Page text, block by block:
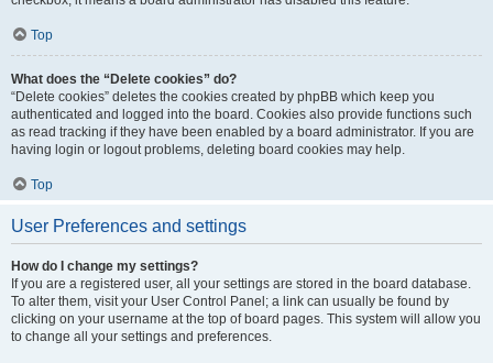
Top
What does the “Delete cookies” do?
“Delete cookies” deletes the cookies created by phpBB which keep you
authenticated and logged into the board. Cookies also provide functions such
as read tracking if they have been enabled by a board administrator. If you are
having login or logout problems, deleting board cookies may help.
Top
User Preferences and settings
How do I change my settings?
If you are a registered user, all your settings are stored in the board database.
To alter them, visit your User Control Panel; a link can usually be found by
clicking on your username at the top of board pages. This system will allow you
to change all your settings and preferences.